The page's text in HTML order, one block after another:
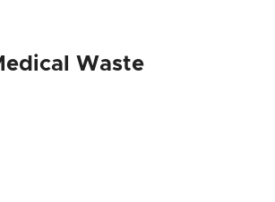
Waste